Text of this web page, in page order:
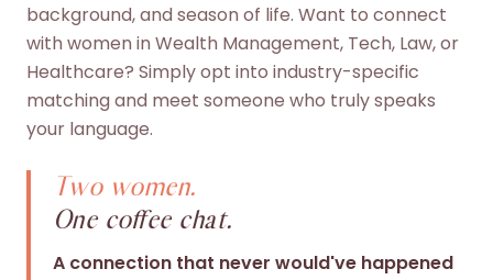
background, and season of life. Want to connect
with women in Wealth Management, Tech, Law, or
Healthcare? Simply opt into industry-specific
matching and meet someone who truly speaks
your language.
Two women.
One coffee chat.
A connection that never would've happened